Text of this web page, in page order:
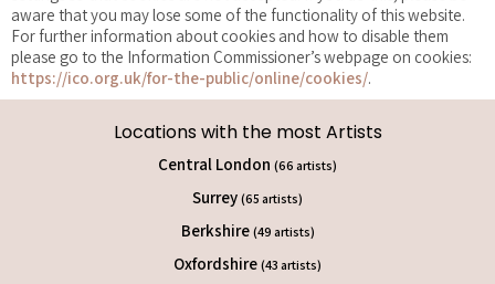
aware that you may lose some of the functionality of this website.
For further information about cookies and how to disable them
please go to the Information Commissioner’s webpage on cookies:
https://ico.org.uk/for-the-public/online/cookies/.
Locations with the most Artists
Central London (66 artists)
Surrey (65 artists)
Berkshire (49 artists)
Oxfordshire (43 artists)